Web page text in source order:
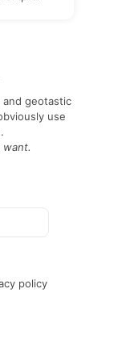
geotastic
use
want.
policy